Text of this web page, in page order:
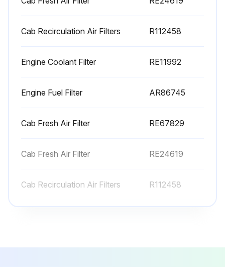
Cab Recirculation Air Filters R112458
Engine Coolant Filter RE11992
Engine Fuel Filter AR86745
Cab Fresh Air Filter RE67829
Cab Fresh Air Filter RE24619
Cab Recirculation Air Filters R112458
Engine Fuel Filter AR86745